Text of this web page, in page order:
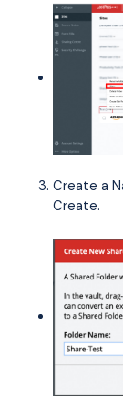
Create a
Create.